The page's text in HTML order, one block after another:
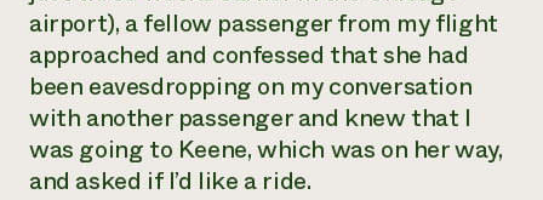
airport), a fellow passenger from my flight
approached and confessed that she had
been eavesdropping on my conversation
with another passenger and knew that I
was going to Keene, which was on her way,
and asked if I’d like a ride.